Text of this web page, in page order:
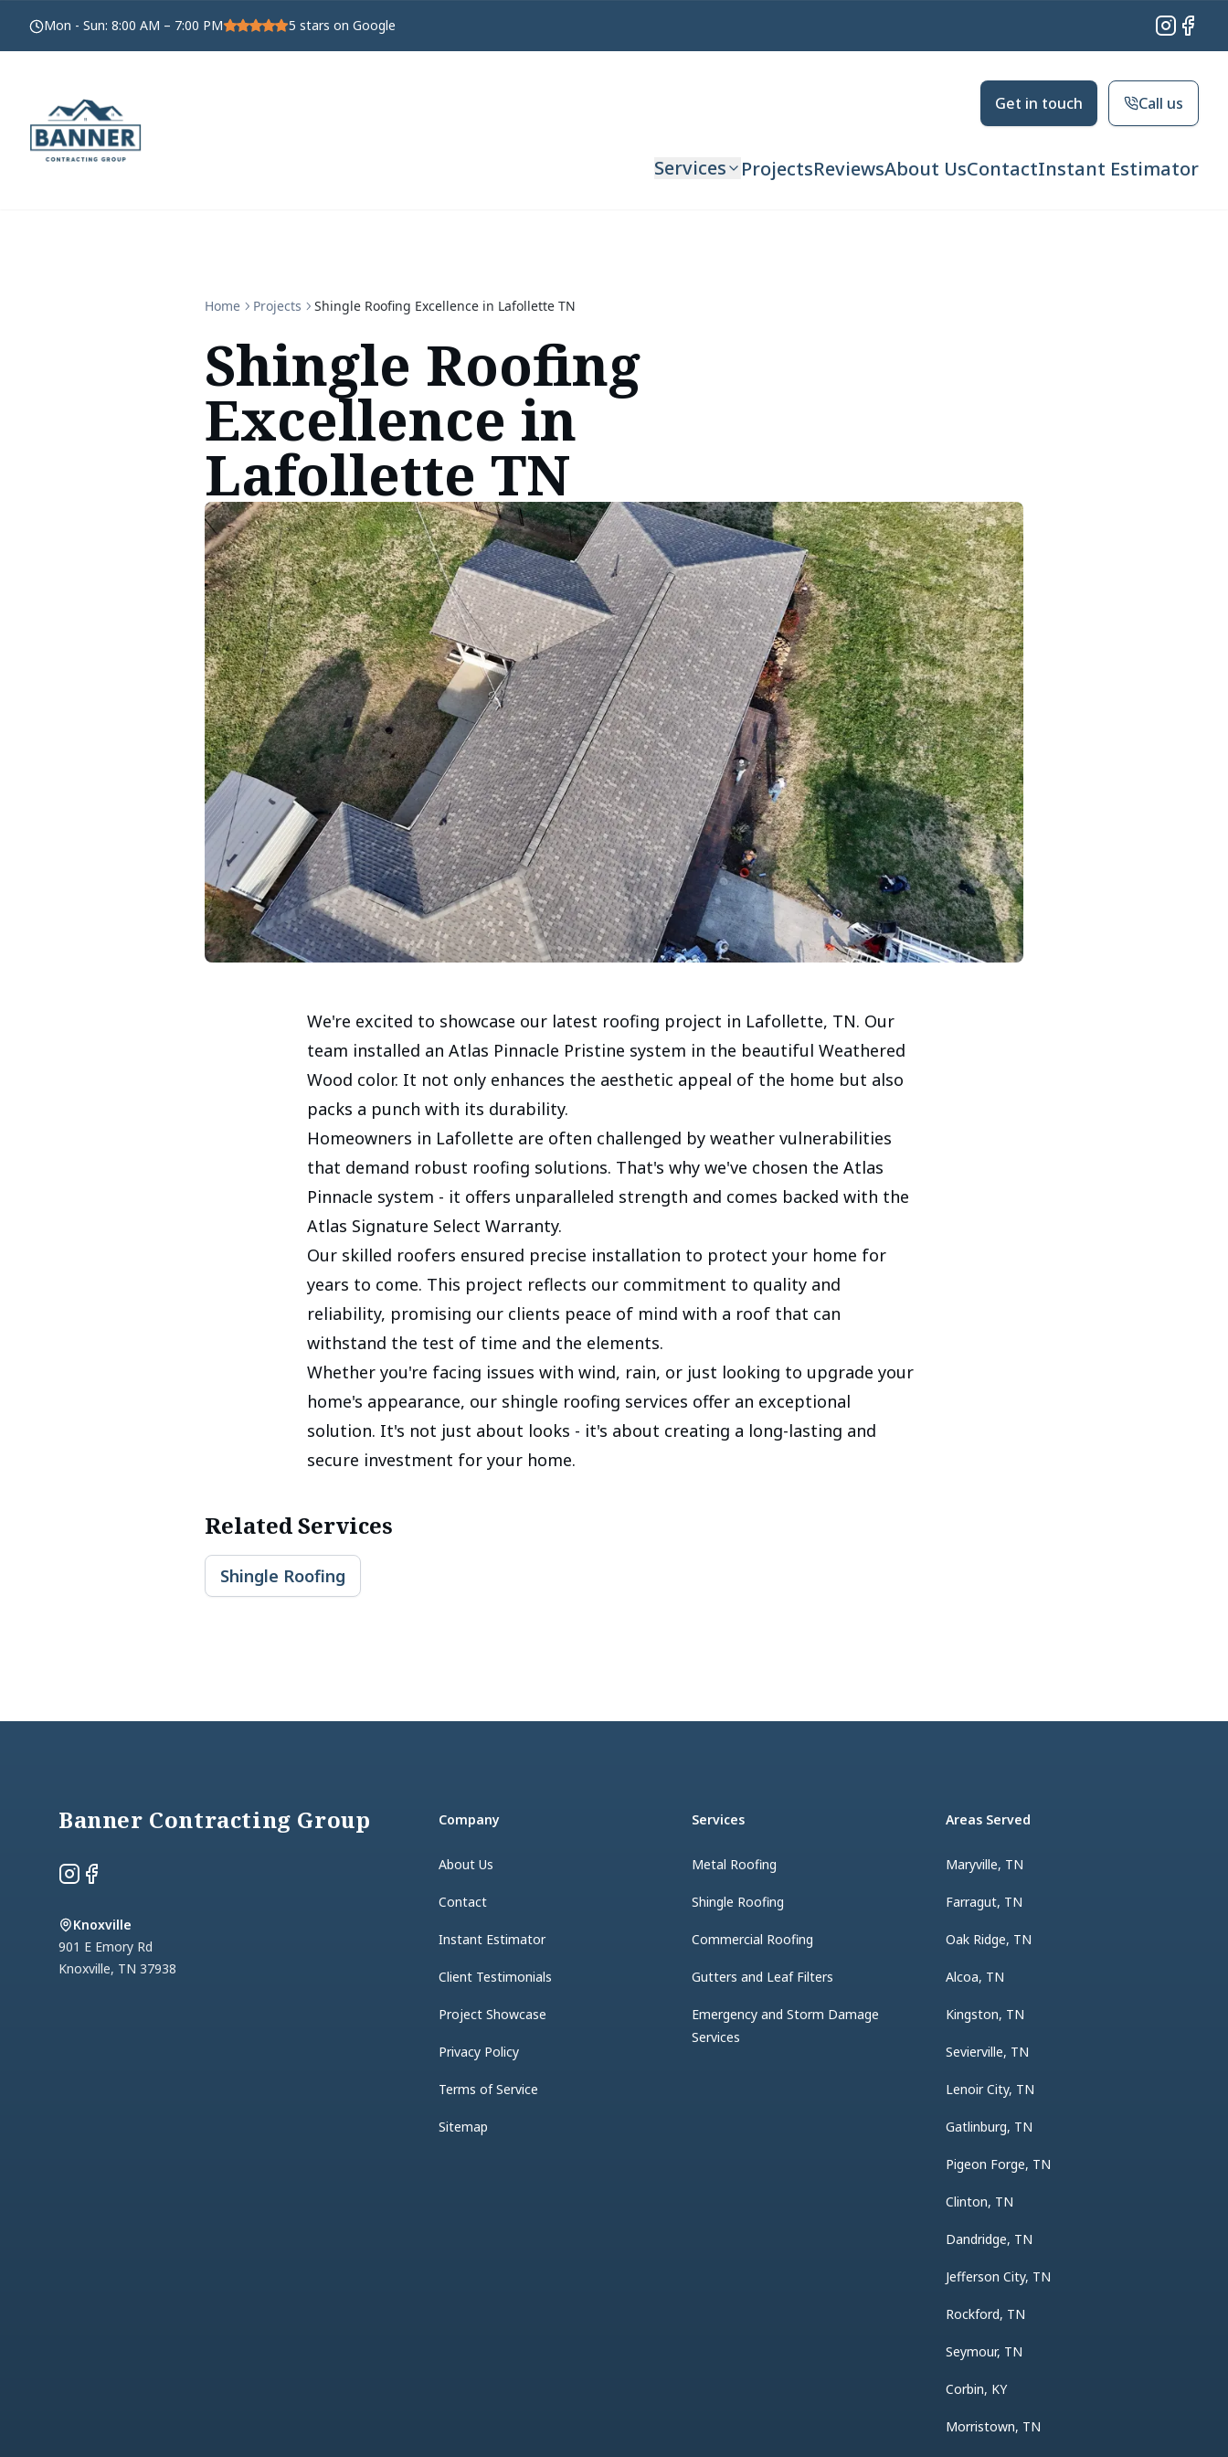
Mon - Sun: 8:00 AM – 7:00 PM 5 stars on Google Instagram
Get in touch Call us
Services ProjectsReviewsAbout UsContactInstant Estimator
Home Projects Shingle Roofing Excellence in Lafollette TN
Shingle Roofing
Excellence in
Lafollette TN
We're excited to showcase our latest roofing project in Lafollette, TN. Our
team installed an Atlas Pinnacle Pristine system in the beautiful Weathered
Wood color. It not only enhances the aesthetic appeal of the home but also
packs a punch with its durability.
Homeowners in Lafollette are often challenged by weather vulnerabilities
that demand robust roofing solutions. That's why we've chosen the Atlas
Pinnacle system - it offers unparalleled strength and comes backed with the
Atlas Signature Select Warranty.
Our skilled roofers ensured precise installation to protect your home for
years to come. This project reflects our commitment to quality and
reliability, promising our clients peace of mind with a roof that can
withstand the test of time and the elements.
Whether you're facing issues with wind, rain, or just looking to upgrade your
home's appearance, our shingle roofing services offer an exceptional
solution. It's not just about looks - it's about creating a long-lasting and
secure investment for your home.
Related Services
Shingle Roofing
Banner Contracting Group
Instagram
Facebook
Knoxville
901 E Emory Rd
Knoxville, TN 37938
Company
About Us
Contact
Instant Estimator
Client Testimonials
Project Showcase
Privacy Policy
Terms of Service
Sitemap
Services
Metal Roofing
Shingle Roofing
Commercial Roofing
Gutters and Leaf Filters
Emergency and Storm Damage
Services
Areas Served
Maryville, TN
Farragut, TN
Oak Ridge, TN
Alcoa, TN
Kingston, TN
Sevierville, TN
Lenoir City, TN
Gatlinburg, TN
Pigeon Forge, TN
Clinton, TN
Dandridge, TN
Jefferson City, TN
Rockford, TN
Seymour, TN
Corbin, KY
Morristown, TN